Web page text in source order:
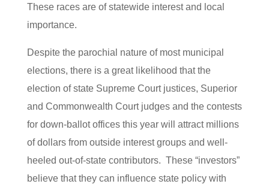
These races are of statewide interest and local
importance.
Despite the parochial nature of most municipal
elections, there is a great likelihood that the
election of state Supreme Court justices, Superior
and Commonwealth Court judges and the contests
for down-ballot offices this year will attract millions
of dollars from outside interest groups and well-
heeled out-of-state contributors. These “investors”
believe that they can influence state policy with